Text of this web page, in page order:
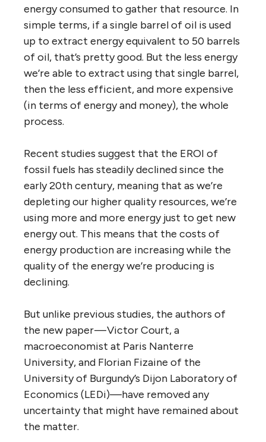
energy consumed to gather that resource. In
simple terms, if a single barrel of oil is used
up to extract energy equivalent to 50 barrels
of oil, that’s pretty good. But the less energy
we’re able to extract using that single barrel,
then the less efficient, and more expensive
(in terms of energy and money), the whole
process.
Recent studies suggest that the EROI of
fossil fuels has steadily declined since the
early 20th century, meaning that as we’re
depleting our higher quality resources, we’re
using more and more energy just to get new
energy out. This means that the costs of
energy production are increasing while the
quality of the energy we’re producing is
declining.
But unlike previous studies, the authors of
the new paper — Victor Court, a
macroeconomist at Paris Nanterre
University, and Florian Fizaine of the
University of Burgundy’s Dijon Laboratory of
Economics (LEDi)—have removed any
uncertainty that might have remained about
the matter.